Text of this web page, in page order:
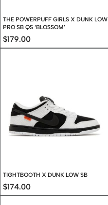
THE POWERPUFF GIRLS X DUNK LOW
PRO SB QS ‘BLOSSOM’
$179.00
TIGHTBOOTH X DUNK LOW SB
$174.00